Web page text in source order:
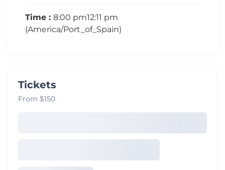
Time : 8:00 pm12:11 pm
(America/Port_of_Spain)
Tickets
From $150